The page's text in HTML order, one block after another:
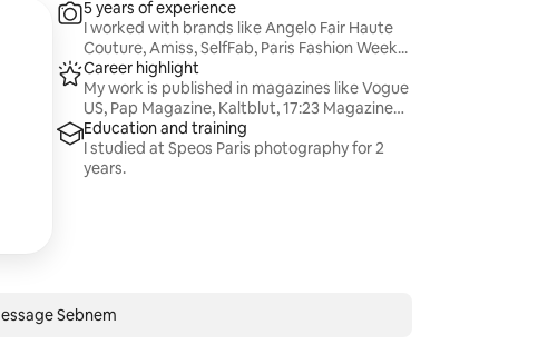
5 years of experience
I worked with brands like Angelo Fair Haute
Couture, Amiss, SelfFab, Paris Fashion Week...
Career highlight
My work is published in magazines like Vogue
US, Pap Magazine, Kaltblut, 17:23 Magazine…
Education and training
I studied at Speos Paris photography for 2
years.
Sebnem